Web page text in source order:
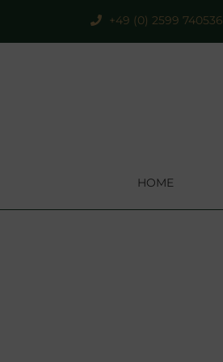
+49 (0) 2599 740536
HOME